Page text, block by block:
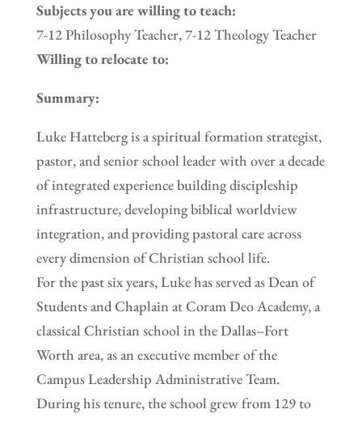
Subjects you are willing to teach:
7-12 Philosophy Teacher, 7-12 Theology Teacher
Willing to relocate to:
Summary:
Luke Hatteberg is a spiritual formation strategist,
pastor, and senior school leader with over a decade
of integrated experience building discipleship
infrastructure, developing biblical worldview
integration, and providing pastoral care across
every dimension of Christian school life.
For the past six years, Luke has served as Dean of
Students and Chaplain at Coram Deo Academy, a
classical Christian school in the Dallas–Fort
Worth area, as an executive member of the
Campus Leadership Administrative Team.
During his tenure, the school grew from 129 to